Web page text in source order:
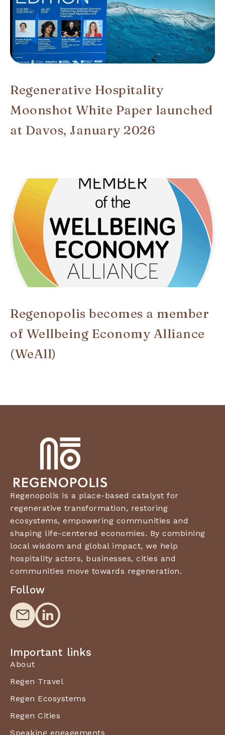
Regenerative Hospitality
Moonshot White Paper launched
at Davos, January 2026
Regenopolis becomes a member
of Wellbeing Economy Alliance
(WeAll)
Regenopolis is a place-based catalyst for
regenerative transformation, restoring
ecosystems, empowering communities and
shaping life-centered economies. By combining
local wisdom and global impact, we help
hospitality actors, businesses, cities and
communities move towards regeneration.
Follow
Important links
About
Regen Travel
Regen Ecosystems
Regen Cities
Speaking engagements